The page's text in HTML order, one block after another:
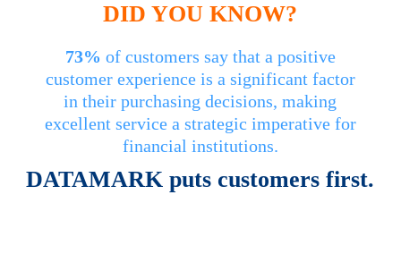
DID YOU KNOW?
73% of customers say that a positive
customer experience is a significant factor
in their purchasing decisions, making
excellent service a strategic imperative for
financial institutions.
DATAMARK puts customers first.